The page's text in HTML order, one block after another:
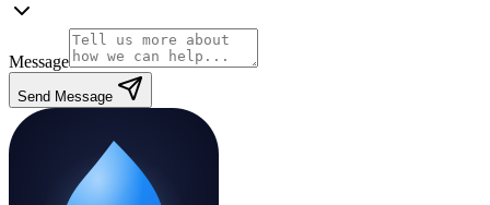
Message
Send Message